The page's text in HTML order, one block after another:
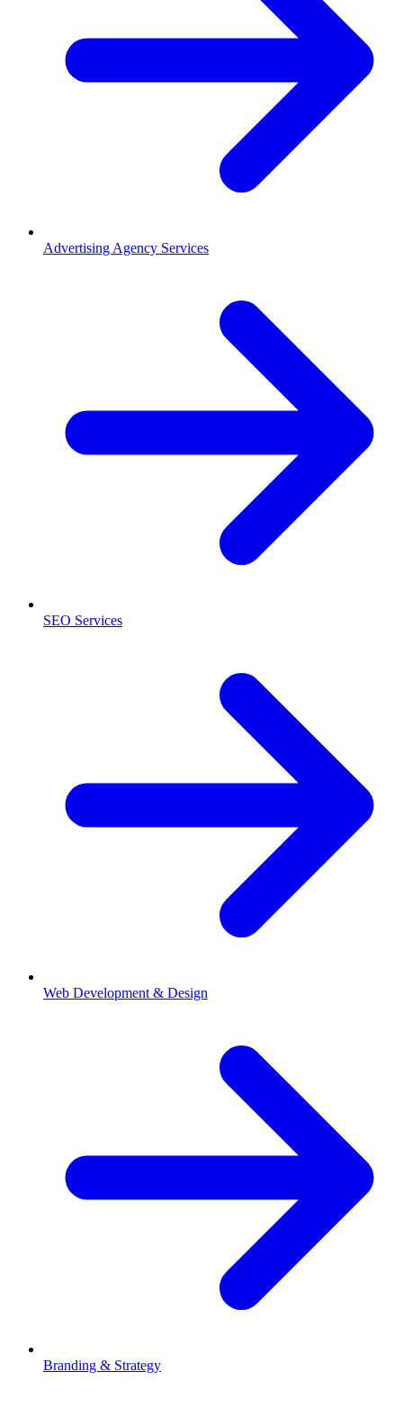
Advertising Agency Services
SEO Services
Web Development & Design
Branding & Strategy